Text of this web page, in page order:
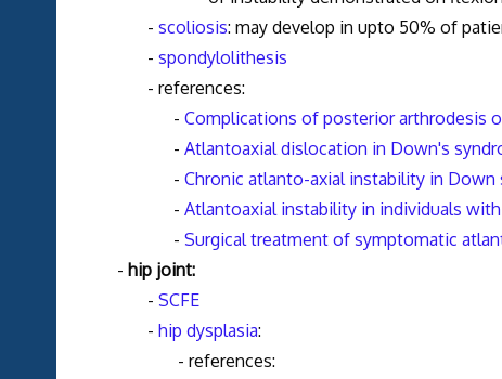
- scoliosis: may develop in upto 50% of
- spondylolithesis
- references:
- Complications of posterior arthrodesis
- Atlantoaxial dislocation in Down's
- Chronic atlanto-axial instability in Down
- Atlantoaxial instability in individuals
- Surgical treatment of symptomatic
- hip joint:
- SCFE
- hip dysplasia:
- references: